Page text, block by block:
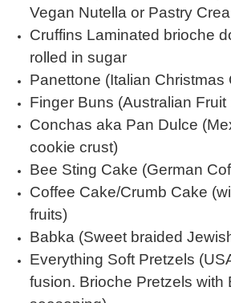
Vegan Nutella or Pastry
Cruffins Laminated brioche
rolled in sugar
Panettone (Italian Christmas
Finger Buns (Australian
Conchas aka Pan Dulce
cookie crust)
Bee Sting Cake (German
Coffee Cake/Crumb Cake
fruits)
Babka (Sweet braided
Everything Soft Pretzels
fusion. Brioche Pretzels with